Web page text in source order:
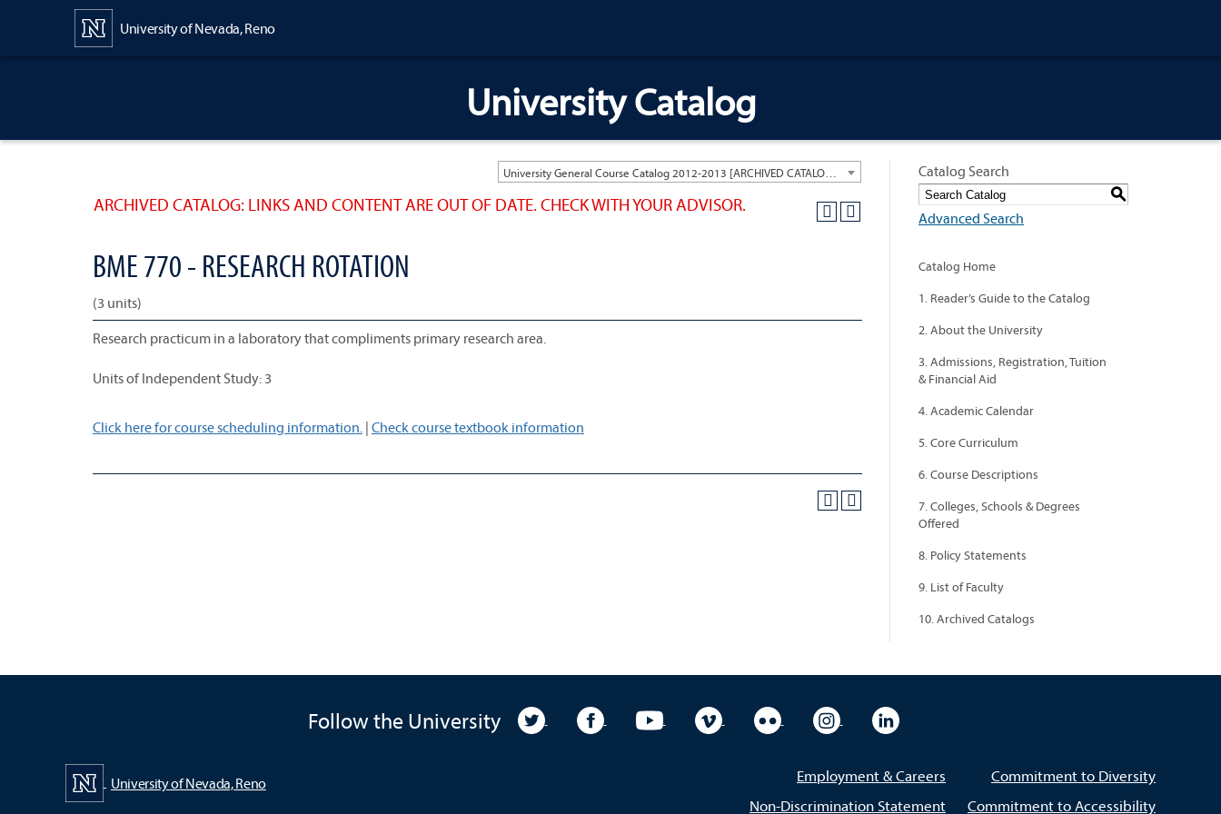
University of Nevada, Reno
University Catalog
ARCHIVED CATALOG: LINKS AND CONTENT ARE OUT OF DATE. CHECK WITH YOUR ADVISOR.
BME 770 - RESEARCH ROTATION
(3 units)
Research practicum in a laboratory that compliments primary research area.
Units of Independent Study: 3
Click here for course scheduling information. | Check course textbook information
Catalog Search
S
Advanced Search
Catalog Home
1. Reader’s Guide to the Catalog
2. About the University
3. Admissions, Registration, Tuition
& Financial Aid
4. Academic Calendar
5. Core Curriculum
6. Course Descriptions
7. Colleges, Schools & Degrees
Offered
8. Policy Statements
9. List of Faculty
10. Archived Catalogs
Follow the University University TwitterUniversity FacebookUniversity YouTubeUniversity VimeoUniversity FlickrUniversity Instagram
University LinkedIn
University of Nevada, Reno
Employment & Careers
Non-Discrimination Statement
Commitment to Diversity
Commitment to Accessibility